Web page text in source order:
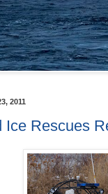
2011
Ice Rescues